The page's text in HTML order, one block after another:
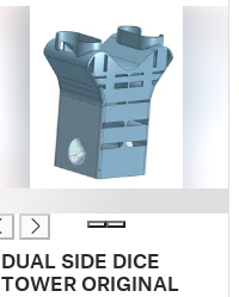
DUAL SIDE DICE
TOWER ORIGINAL